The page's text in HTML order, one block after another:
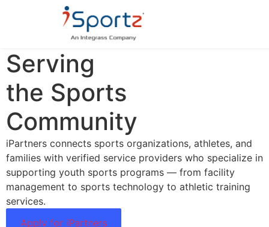
Trusted Businesses
Serving
the Sports
Community
iPartners connects sports organizations, athletes, and
families with verified service providers who specialize in
supporting youth sports programs — from facility
management to sports technology to athletic training
services.
Apply for iPartners